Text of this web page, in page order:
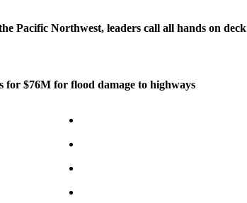
Pacific Northwest, leaders call all hands on deck
for $76M for flood damage to highways